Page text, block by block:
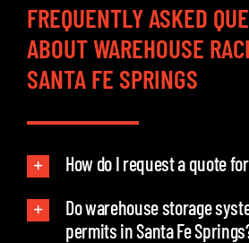
FREQUENTLY ASKED
ABOUT WAREHOUSE
SANTA FE SPRINGS
How do I request a quote
Do warehouse storage
permits in Santa Fe